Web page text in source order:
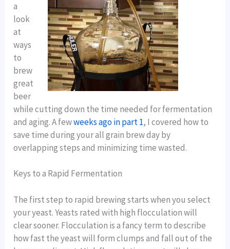
a
look
at
ways
to
brew
great
beer
while cutting down the time needed for fermentation
and aging. A fewweeks ago in part 1, I covered how to
save time during your all grain brew day by
overlapping steps and minimizing time wasted.
Keys to a Rapid Fermentation
The first step to rapid brewing starts when you select
your yeast. Yeasts rated with high flocculation will
clear sooner. Flocculation is a fancy term to describe
how fast the yeast will form clumps and fall out of the